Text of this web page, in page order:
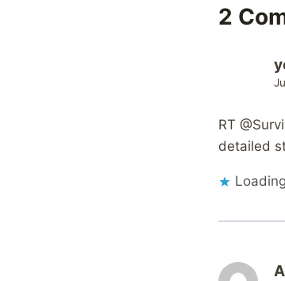
2
RT
detailed